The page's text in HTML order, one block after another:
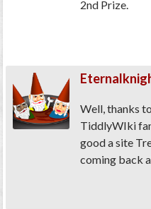
2nd Prize.
Well, thanks
TiddlyWIki
good a site
coming back